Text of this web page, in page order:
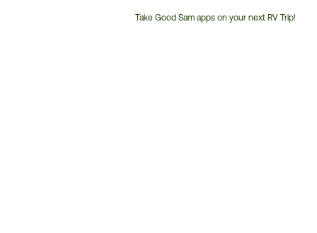
Take Good Sam apps on your next RV Trip!